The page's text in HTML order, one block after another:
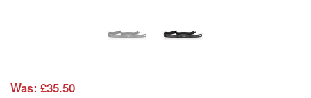
Was: £35.50